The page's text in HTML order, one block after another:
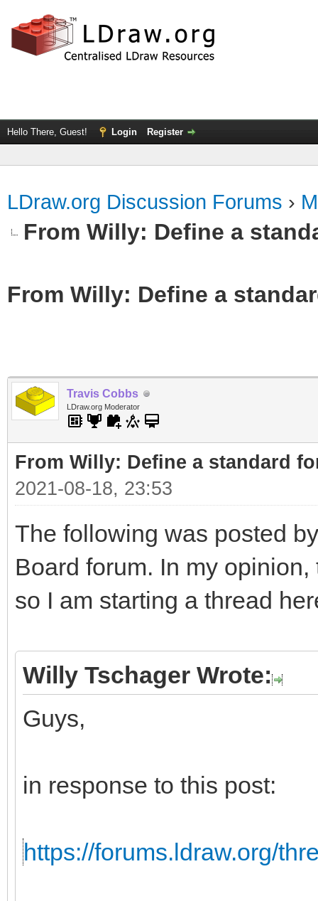
Hello There, Guest! Login Register
LDraw.org Discussion Forums ›
From Willy: Define a
From Willy: Define a
Travis Cobbs
LDraw.org Moderator
From Willy: Define a standard
2021-08-18, 23:53
The following was posted
Board forum. In my
so I am starting a thread
Willy Tschager Wrote:
Guys,
in response to this post:
https://forums.ldraw.org/